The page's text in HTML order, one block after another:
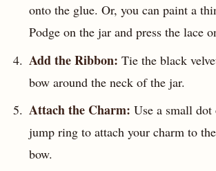
onto the glue. Or, you can paint a
Podge on the jar and press the lace
Add the Ribbon: Tie the black
bow around the neck of the jar.
Attach the Charm: Use a small
jump ring to attach your charm to
bow.